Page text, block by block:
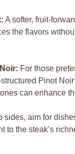
A ⁣softer, fruit-
the flavors
For those
Pinot
can⁣ enhance
sides, aim for
to ‌the ⁢steak’s⁣